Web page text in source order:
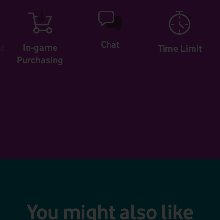
In-game
Purchasing
Chat Time Limit
You might also like